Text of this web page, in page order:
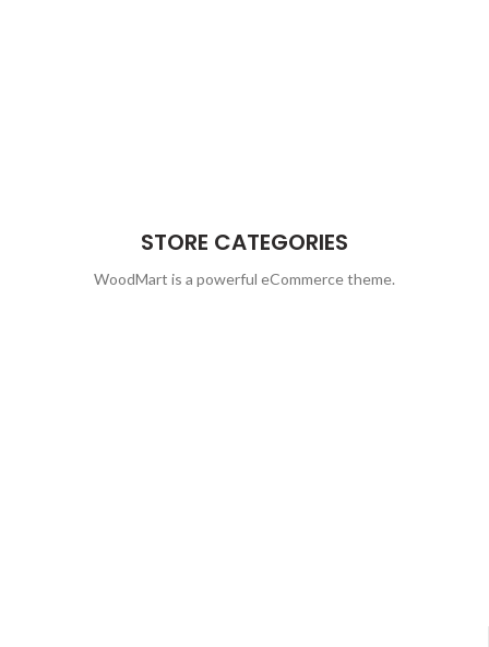
STORE CATEGORIES
WoodMart is a powerful eCommerce theme.